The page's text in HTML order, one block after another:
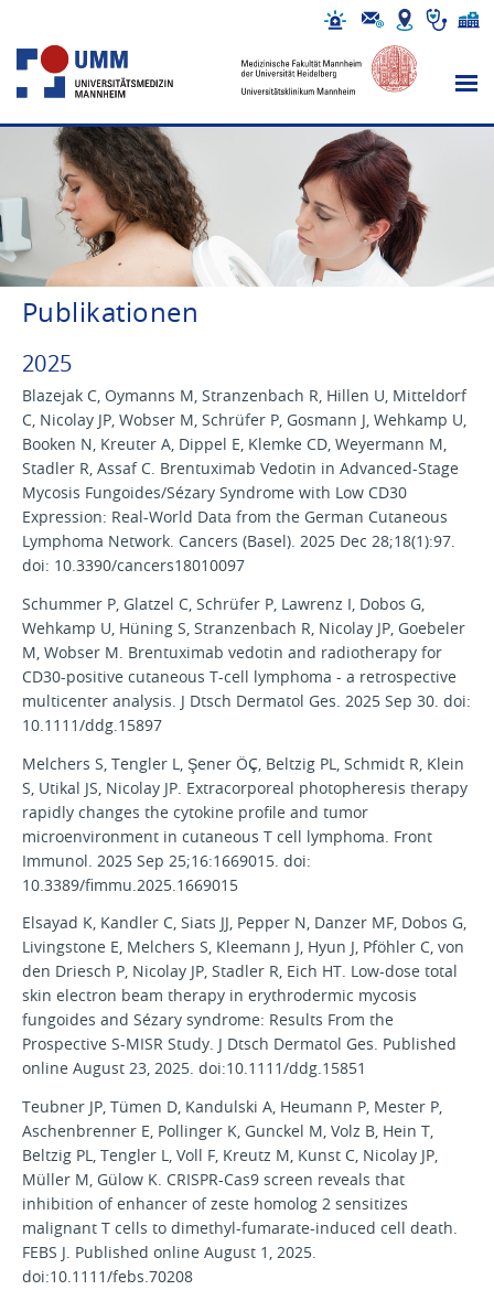
Publikationen
2025
Blazejak C, Oymanns M, Stranzenbach R, Hillen U, Mitteldorf
C, Nicolay JP, Wobser M, Schrüfer P, Gosmann J, Wehkamp U,
Booken N, Kreuter A, Dippel E, Klemke CD, Weyermann M,
Stadler R, Assaf C. Brentuximab Vedotin in Advanced-Stage
Mycosis Fungoides/Sézary Syndrome with Low CD30
Expression: Real-World Data from the German Cutaneous
Lymphoma Network. Cancers (Basel). 2025 Dec 28;18(1):97.
doi: 10.3390/cancers18010097
Schummer P, Glatzel C, Schrüfer P, Lawrenz I, Dobos G,
Wehkamp U, Hüning S, Stranzenbach R, Nicolay JP, Goebeler
M, Wobser M. Brentuximab vedotin and radiotherapy for
CD30-positive cutaneous T-cell lymphoma - a retrospective
multicenter analysis. J Dtsch Dermatol Ges. 2025 Sep 30. doi:
10.1111/ddg.15897
Melchers S, Tengler L, Şener ÖÇ, Beltzig PL, Schmidt R, Klein
S, Utikal JS, Nicolay JP. Extracorporeal photopheresis therapy
rapidly changes the cytokine profile and tumor
microenvironment in cutaneous T cell lymphoma. Front
Immunol. 2025 Sep 25;16:1669015. doi:
10.3389/fimmu.2025.1669015
Elsayad K, Kandler C, Siats JJ, Pepper N, Danzer MF, Dobos G,
Livingstone E, Melchers S, Kleemann J, Hyun J, Pföhler C, von
den Driesch P, Nicolay JP, Stadler R, Eich HT. Low-dose total
skin electron beam therapy in erythrodermic mycosis
fungoides and Sézary syndrome: Results From the
Prospective S-MISR Study. J Dtsch Dermatol Ges. Published
online August 23, 2025. doi:10.1111/ddg.15851
Teubner JP, Tümen D, Kandulski A, Heumann P, Mester P,
Aschenbrenner E, Pollinger K, Gunckel M, Volz B, Hein T,
Beltzig PL, Tengler L, Voll F, Kreutz M, Kunst C, Nicolay JP,
Müller M, Gülow K. CRISPR-Cas9 screen reveals that
inhibition of enhancer of zeste homolog 2 sensitizes
malignant T cells to dimethyl-fumarate-induced cell death.
FEBS J. Published online August 1, 2025.
doi:10.1111/febs.70208